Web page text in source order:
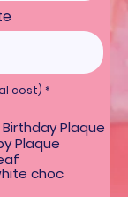
cost) *
i
r
e
Plaque
Plaque
choc